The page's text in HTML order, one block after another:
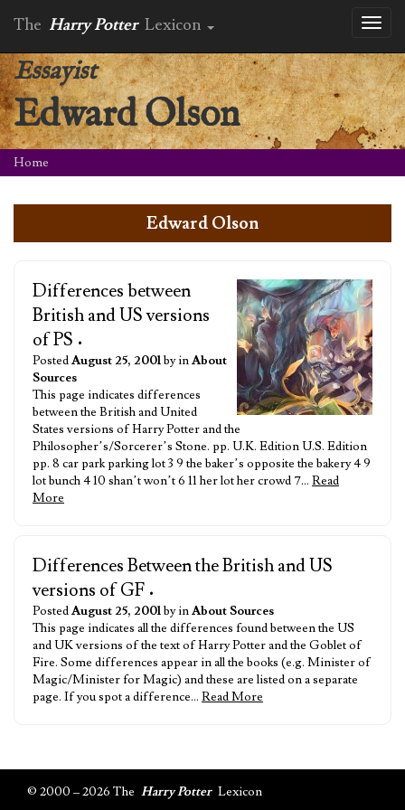
The Harry Potter Lexicon
Essayist
Edward Olson
Home
Edward Olson
Differences between
British and US versions
of PS •
PostedAugust 25, 2001by inAbout
Sources
This page indicates differences
between the British and United
States versions of Harry Potter and the
Philosopher’s/Sorcerer’s Stone. pp. U.K. Edition U.S. Edition
pp. 8 car park parking lot 3 9 the baker’s opposite the bakery 4 9
lot bunch 4 10 shan’t won’t 6 11 her lot her crowd 7… Read
More
Differences Between the British and US
versions of GF •
PostedAugust 25, 2001by inAbout Sources
This page indicates all the differences found between the US
and UK versions of the text of Harry Potter and the Goblet of
Fire. Some differences appear in all the books (e.g. Minister of
Magic/Minister for Magic) and these are listed on a separate
page. If you spot a difference… Read More
© 2000 – 2026 The Harry Potter Lexicon